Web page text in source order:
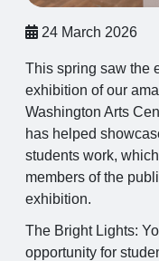
24 March 2026
This spring saw the
exhibition of our
Washington Arts
has helped
students work,
members of the
exhibition.
The Bright Lights:
opportunity for